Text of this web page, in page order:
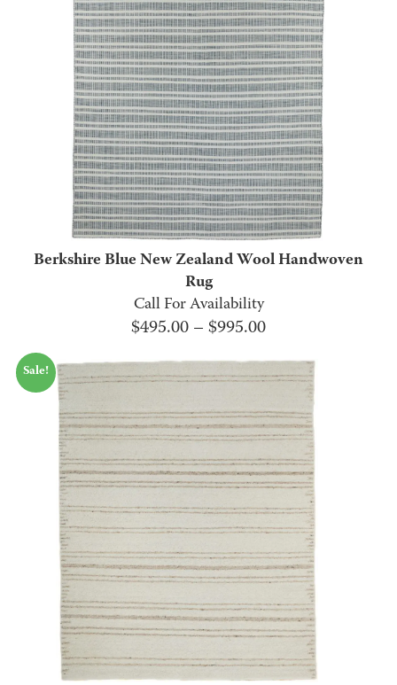
Berkshire Blue New Zealand Wool Handwoven
Rug
Call For Availability
$495.00 – $995.00Price
$495.00
through
$995.00
Sale!